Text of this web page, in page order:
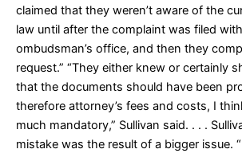
claimed that they weren’t aware of the
law until after the complaint was filed
ombudsman’s office, and then they
request.” “They either knew or certainly
that the documents should have been
therefore attorney’s fees and costs, I
much mandatory,” Sullivan said. . . .
mistake was the result of a bigger issue.